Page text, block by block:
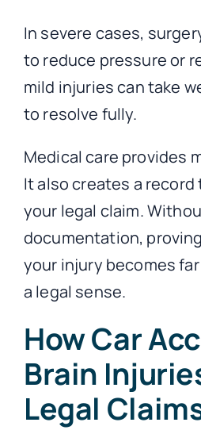
In severe cases,
to reduce pressure or
mild injuries can take
to resolve fully.
Medical care provides
It also creates a
your legal claim.
documentation,
your injury becomes
a legal sense.
How Car
Brain
Legal